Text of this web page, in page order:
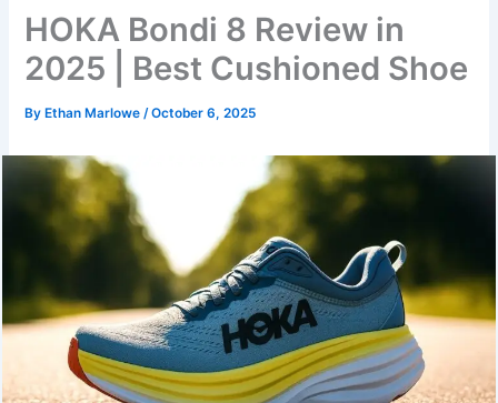
HOKA Bondi 8 Review in
2025 | Best Cushioned Shoe
By Ethan Marlowe/October 6, 2025